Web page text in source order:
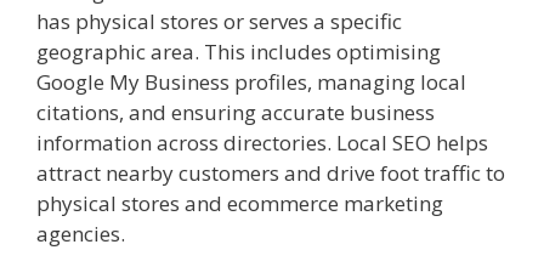
has physical stores or serves a specific
geographic area. This includes optimising
Google My Business profiles, managing local
citations, and ensuring accurate business
information across directories. Local SEO helps
attract nearby customers and drive foot traffic to
physical stores and ecommerce marketing
agencies.